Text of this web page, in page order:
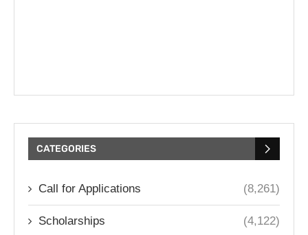
CATEGORIES
Call for Applications (8,261)
Scholarships (4,122)